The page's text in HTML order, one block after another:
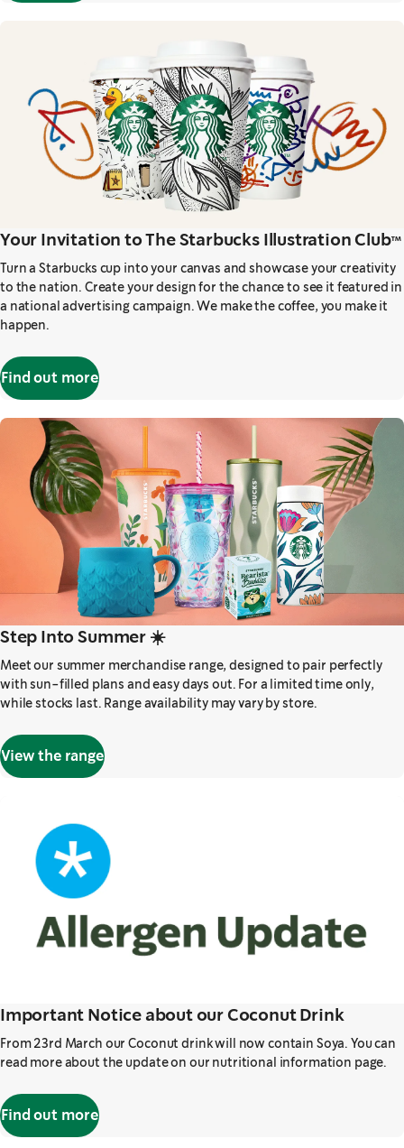
Your Invitation to The Starbucks Illustration Club™
Turn a Starbucks cup into your canvas and showcase your creativity
to the nation. Create your design for the chance to see it featured in
a national advertising campaign. We make the coffee, you make it
happen.
Find out more
Step Into Summer ☀️
Meet our summer merchandise range, designed to pair perfectly
with sun-filled plans and easy days out. For a limited time only,
while stocks last. Range availability may vary by store.
View the range
Important Notice about our Coconut Drink
From 23rd March our Coconut drink will now contain Soya. You can
read more about the update on our nutritional information page.
Find out more